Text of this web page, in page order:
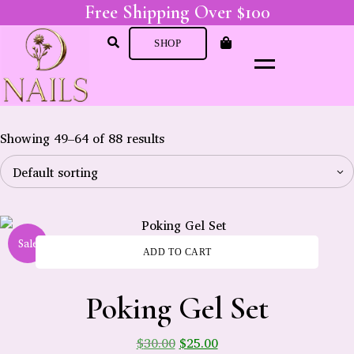
Free Shipping Over $100
SHOP
Showing 49–64 of 88 results
Sale
ADD TO CART
Poking Gel Set
$30.00$25.00